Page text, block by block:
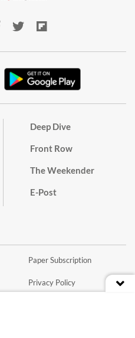
Deep Dive
Front Row
The Weekender
E-Post
Paper Subscription
Privacy Policy